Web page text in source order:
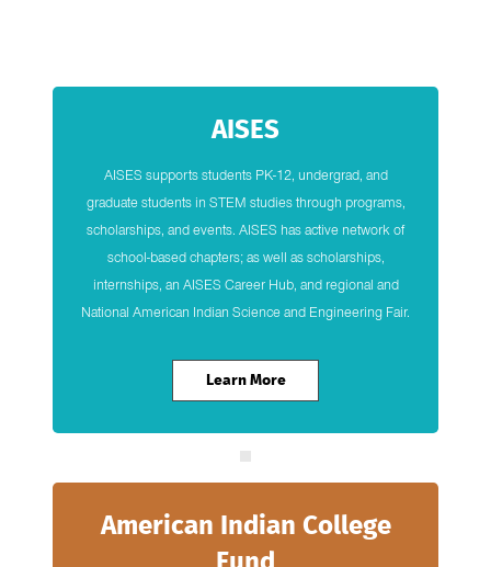
AISES
AISES supports students PK-12, undergrad, and
graduate students in STEM studies through programs,
scholarships, and events. AISES has active network of
school-based chapters; as well as scholarships,
internships, an AISES Career Hub, and regional and
National American Indian Science and Engineering Fair.
Learn More
American Indian College